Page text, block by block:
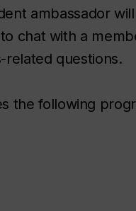
ambassador
chat with a
related questions.
the following